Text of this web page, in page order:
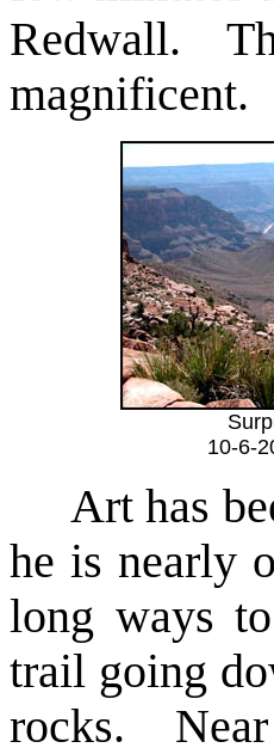
Redwall.
magnificent.
10-6-
Art has
he is nearly
long ways
trail going
rocks.